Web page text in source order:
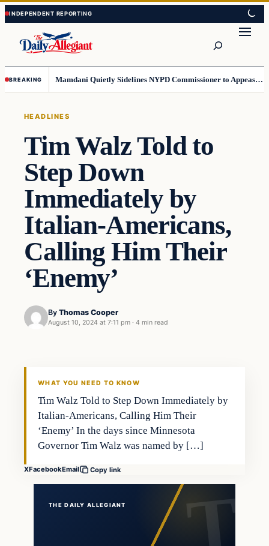
Skip
to
content
Skip
to
content
BREAKING Mamdani Quietly Sidelines NYPD Commissioner to Appease the Left
HEADLINES
Tim Walz Told to
Step Down
Immediately by
Italian-Americans,
Calling Him Their
‘Enemy’
By Thomas Cooper
August 10, 2024 at 7:11 pm · 4 min read
WHAT YOU NEED TO KNOW
Tim Walz Told to Step Down Immediately by
Italian-Americans, Calling Him Their
‘Enemy’ In the days since Minnesota
Governor Tim Walz was named by […]
XFacebookEmail Copy link
THE DAILY ALLEGIANT